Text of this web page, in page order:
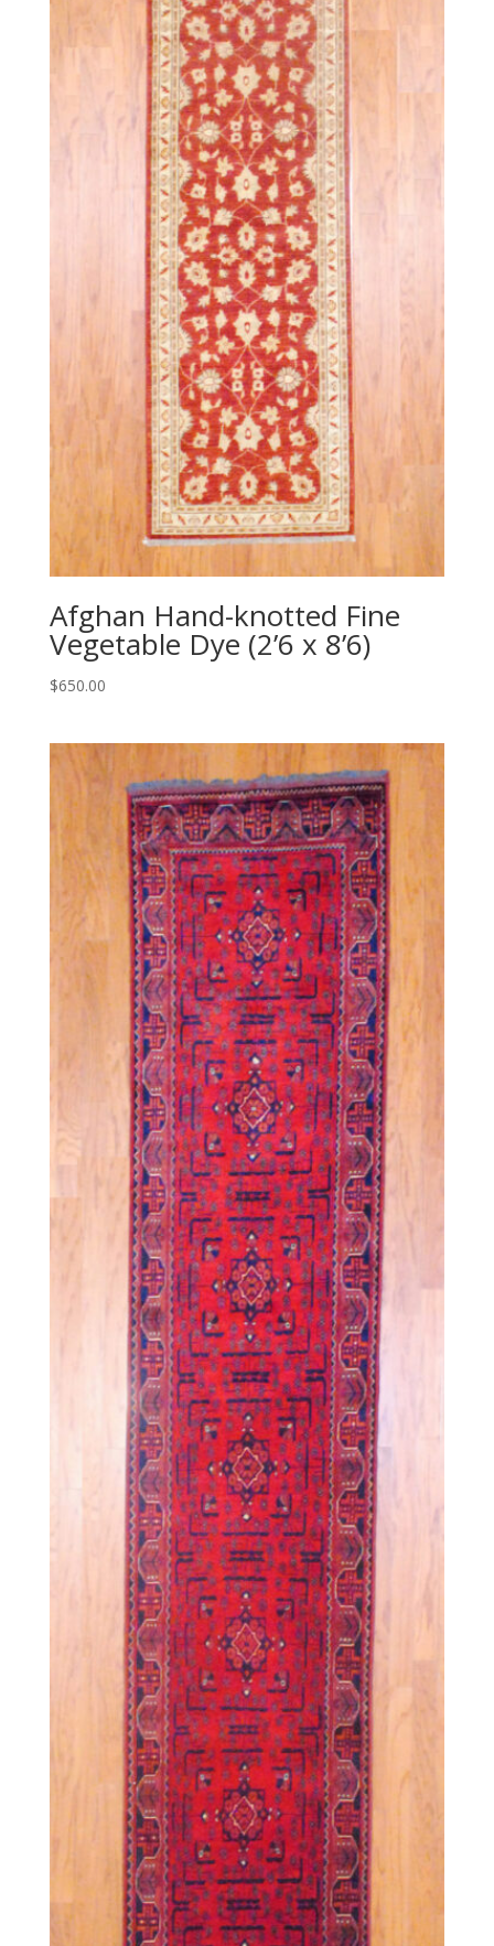
Afghan Hand-knotted Fine
Vegetable Dye (2’6 x 8’6)
$650.00